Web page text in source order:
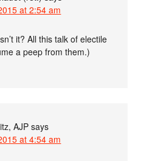
at 2:54 am
it? All this talk of electile
a peep from them.)
AJP says
at 4:54 am